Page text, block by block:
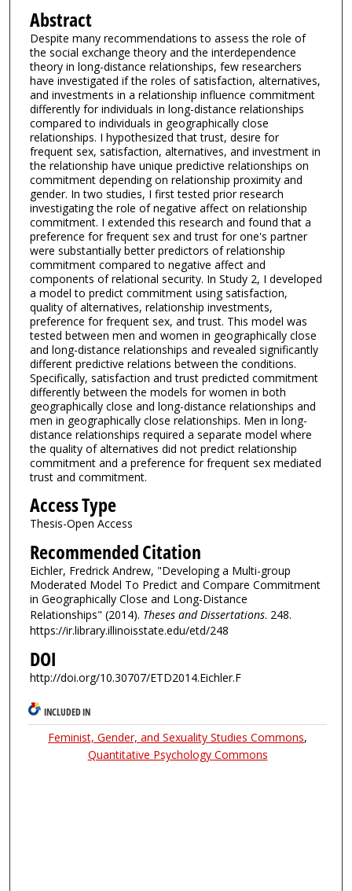
Abstract
Despite many recommendations to assess the role of
the social exchange theory and the interdependence
theory in long-distance relationships, few researchers
have investigated if the roles of satisfaction, alternatives,
and investments in a relationship influence commitment
differently for individuals in long-distance relationships
compared to individuals in geographically close
relationships. I hypothesized that trust, desire for
frequent sex, satisfaction, alternatives, and investment in
the relationship have unique predictive relationships on
commitment depending on relationship proximity and
gender. In two studies, I first tested prior research
investigating the role of negative affect on relationship
commitment. I extended this research and found that a
preference for frequent sex and trust for one's partner
were substantially better predictors of relationship
commitment compared to negative affect and
components of relational security. In Study 2, I developed
a model to predict commitment using satisfaction,
quality of alternatives, relationship investments,
preference for frequent sex, and trust. This model was
tested between men and women in geographically close
and long-distance relationships and revealed significantly
different predictive relations between the conditions.
Specifically, satisfaction and trust predicted commitment
differently between the models for women in both
geographically close and long-distance relationships and
men in geographically close relationships. Men in long-
distance relationships required a separate model where
the quality of alternatives did not predict relationship
commitment and a preference for frequent sex mediated
trust and commitment.
Access Type
Thesis-Open Access
Recommended Citation
Eichler, Fredrick Andrew, "Developing a Multi-group
Moderated Model To Predict and Compare Commitment
in Geographically Close and Long-Distance
Relationships" (2014). Theses and Dissertations. 248.
https://ir.library.illinoisstate.edu/etd/248
DOI
http://doi.org/10.30707/ETD2014.Eichler.F
INCLUDED IN
Feminist, Gender, and Sexuality Studies Commons,
Quantitative Psychology Commons